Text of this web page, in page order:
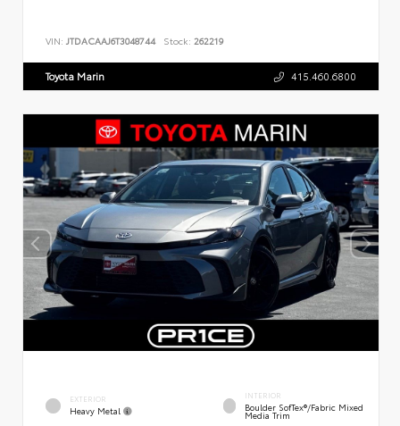
VIN: JTDACAAJ6T3048744 Stock: 262219
Toyota Marin 415.460.6800
EXTERIOR
Heavy Metal
INTERIOR
Boulder SofTex®/fabric Mixed
Media Trim